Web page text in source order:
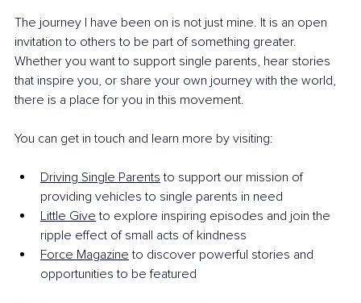
The journey I have been on is not just mine. It is an open
invitation to others to be part of something greater.
Whether you want to support single parents, hear stories
that inspire you, or share your own journey with the world,
there is a place for you in this movement.
You can get in touch and learn more by visiting:
Driving Single Parents to support our mission of
providing vehicles to single parents in need
Little Give to explore inspiring episodes and join the
ripple effect of small acts of kindness
Force Magazine to discover powerful stories and
opportunities to be featured